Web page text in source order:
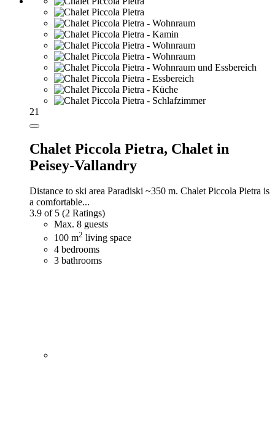
21
Chalet Piccola Pietra, Chalet in
Peisey-Vallandry
Distance to ski area Paradiski ~350 m. Chalet Piccola Pietra is
a comfortable...
3.9 of 5 (2 Ratings)
Max. 8 guests
100 m2 living space
4 bedrooms
3 bathrooms